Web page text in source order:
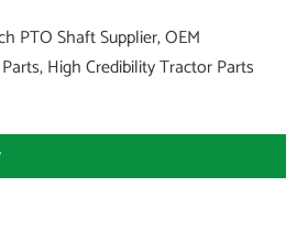
PTO Shaft Supplier, OEM
High Credibility Tractor Parts